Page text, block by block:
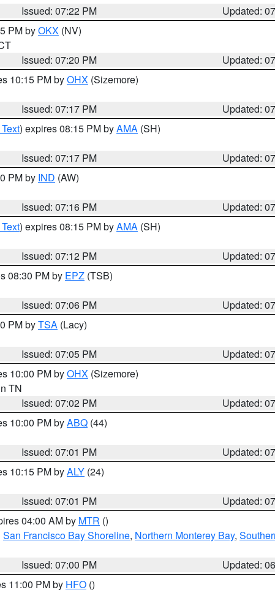
Issued: 07:22 PM
Updated:
PM byOKX (NV)
Issued: 07:20 PM
Updated:
10:15 PM byOHX (Sizemore)
Issued: 07:17 PM
Updated:
) expires 08:15 PM byAMA (SH)
Issued: 07:17 PM
Updated:
PM by IND (AW)
Issued: 07:16 PM
Updated:
) expires 08:15 PM byAMA (SH)
Issued: 07:12 PM
Updated:
08:30 PM by EPZ (TSB)
Issued: 07:06 PM
Updated:
PM byTSA (Lacy)
Issued: 07:05 PM
Updated:
10:00 PM byOHX (Sizemore)
TN
Issued: 07:02 PM
Updated:
10:00 PM byABQ (44)
Issued: 07:01 PM
Updated:
10:15 PM byALY (24)
Issued: 07:01 PM
Updated:
04:00 AM by MTR ()
San Francisco Bay Shoreline, Northern Monterey Bay,
Issued: 07:00 PM
Updated:
11:00 PM by HFO ()